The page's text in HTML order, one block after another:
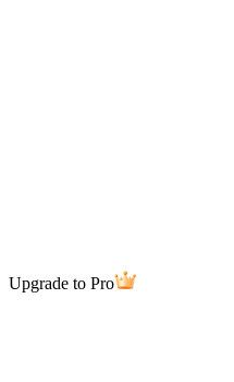
Upgrade to Pro